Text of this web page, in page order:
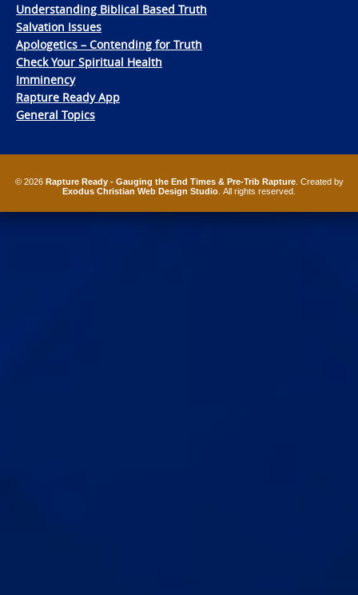
Understanding Biblical Based Truth
Salvation Issues
Apologetics – Contending for Truth
Check Your Spiritual Health
Imminency
Rapture Ready App
General Topics
© 2026 Rapture Ready - Gauging the End Times & Pre-Trib Rapture. Created by
Exodus Christian Web Design Studio . All rights reserved.